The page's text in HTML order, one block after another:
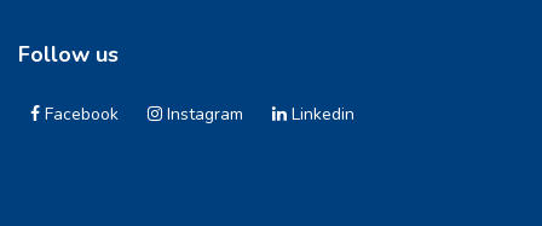
Follow us
Facebook Instagram Linkedin